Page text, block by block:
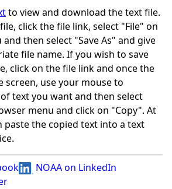
to view and download the text file.
click the file link, select "File" on
then select "Save As" and give
file name. If you wish to save
click on the file link and once the
screen, use your mouse to
text you want and then select
menu and click on "Copy". At
paste the copied text into a text
NOAA on LinkedIn